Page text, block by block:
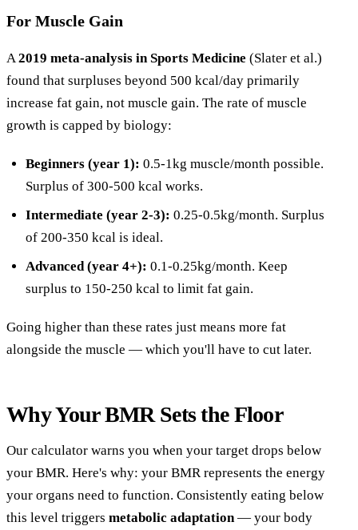
For Muscle Gain
A2019 meta-analysis in Sports Medicine (Slater et al.)
found that surpluses beyond 500 kcal/day primarily
increase fat gain, not muscle gain. The rate of muscle
growth is capped by biology:
Beginners (year 1): 0.5-1kg muscle/month possible.
Surplus of 300-500 kcal works.
Intermediate (year 2-3): 0.25-0.5kg/month. Surplus
of 200-350 kcal is ideal.
Advanced (year 4+): 0.1-0.25kg/month. Keep
surplus to 150-250 kcal to limit fat gain.
Going higher than these rates just means more fat
alongside the muscle — which you'll have to cut later.
Why Your BMR Sets the Floor
Our calculator warns you when your target drops below
your BMR. Here's why: your BMR represents the energy
your organs need to function. Consistently eating below
this level triggers metabolic adaptation— your body